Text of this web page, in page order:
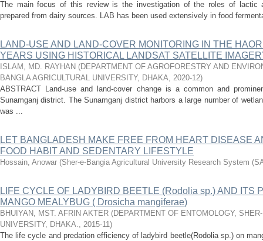
The main focus of this review is the investigation of the roles of lactic
prepared from dairy sources. LAB has been used extensively in food
LAND-USE AND LAND-COVER MONITORING IN THE
YEARS USING HISTORICAL LANDSAT SATELLITE
ISLAM, MD. RAYHAN (DEPARTMENT OF AGROFORESTRY AND
BANGLA AGRICULTURAL UNIVERSITY, DHAKA, 2020-12)
ABSTRACT Land-use and land-cover change is a common and
Sunamganj district. The Sunamganj district harbors a large number of
was ...
LET BANGLADESH MAKE FREE FROM HEART DISEASE
FOOD HABIT AND SEDENTARY LIFESTYLE
Hossain, Anowar (Sher-e-Bangia Agricultural University Research System
LIFE CYCLE OF LADYBIRD BEETLE (Rodolia sp.) AND ITS
MANGO MEALYBUG ( Drosicha mangiferae)
BHUIYAN, MST. AFRIN AKTER (DEPARTMENT OF ENTOMOLOGY,
UNIVERSITY, DHAKA., 2015-11)
The life cycle and predation efficiency of ladybird beetle(Rodolia sp.) on